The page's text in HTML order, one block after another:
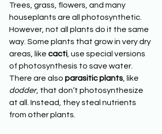
Trees, grass, flowers, and many
houseplants are all photosynthetic.
However, not all plants do it the same
way. Some plants that grow in very dry
areas, like cacti , use special versions
of photosynthesis to save water.
There are also parasitic plants , like
dodder, that don’t photosynthesize
at all. Instead, they steal nutrients
from other plants.